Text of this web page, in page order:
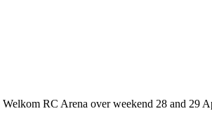
RC Arena over weekend 28 and 29